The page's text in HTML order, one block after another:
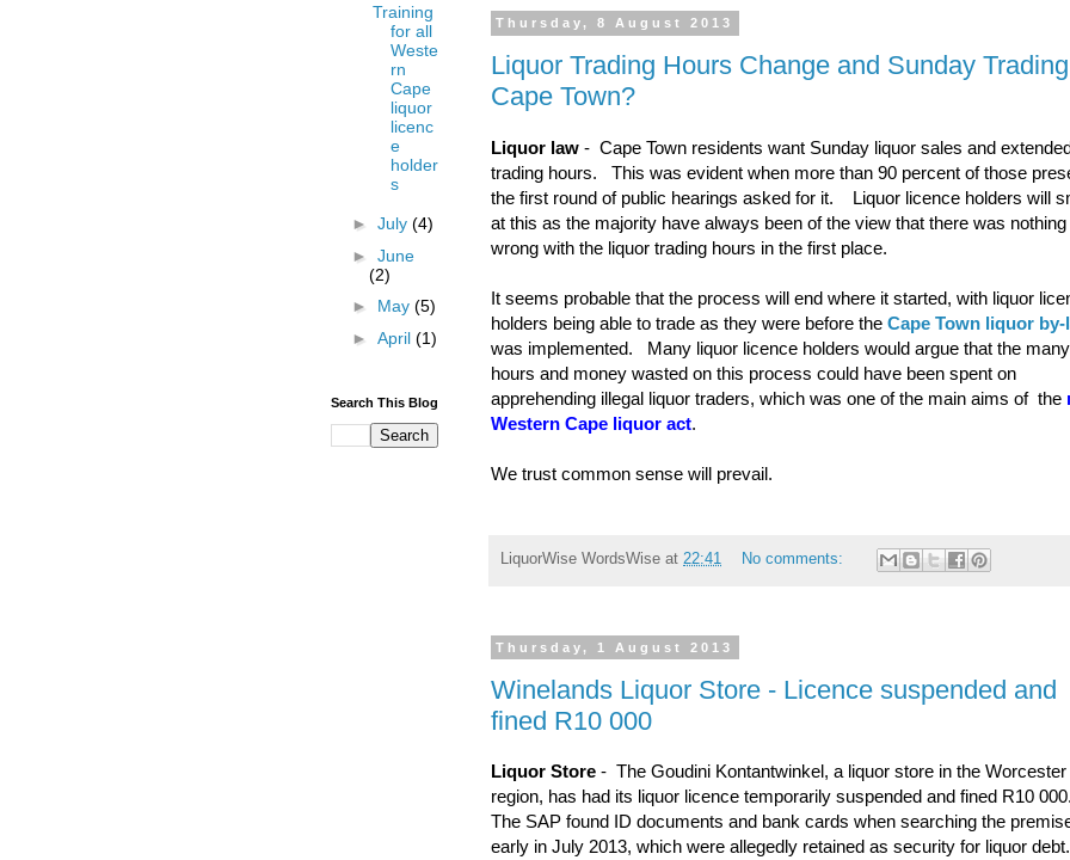
Thursday, 8 August 2013
Liquor Trading Hours Change and Sunday
Cape Town?
Liquor law - Cape Town residents want Sunday liquor sales and
trading hours. This was evident when more than 90 percent of those
the first round of public hearings asked for it. Liquor licence holders will
at this as the majority have always been of the view that there was nothing
wrong with the liquor trading hours in the first place.
It seems probable that the process will end where it started, with liquor
holders being able to trade as they were before the Cape Town liquor by-
was implemented. Many liquor licence holders would argue that the many
hours and money wasted on this process could have been spent on
apprehending illegal liquor traders, which was one of the main aims of the
Western Cape liquor act.
We trust common sense will prevail.
LiquorWise WordsWise at 22:41 No comments:
Thursday, 1 August 2013
Winelands Liquor Store - Licence suspended and
fined R10 000
Liquor Store - The Goudini Kontantwinkel, a liquor store in the Worcester
region, has had its liquor licence temporarily suspended and fined R10
The SAP found ID documents and bank cards when searching the
early in July 2013, which were allegedly retained as security for liquor
Training
for all
Weste
rn
Cape
liquor
licenc
e
holder
s
► July (4)
► June
(2)
► May (5)
► April (1)
Search This Blog